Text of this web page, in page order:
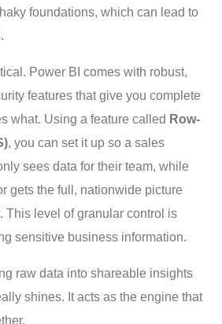
foundations, which can lead to
Power BI comes with robust,
features that give you complete
what. Using a feature called Row-
, you can set it up so a sales
sees data for their team, while
gets the full, nationwide picture
This level of granular control is
sensitive business information.
raw data into shareable insights
shines. It acts as the engine that